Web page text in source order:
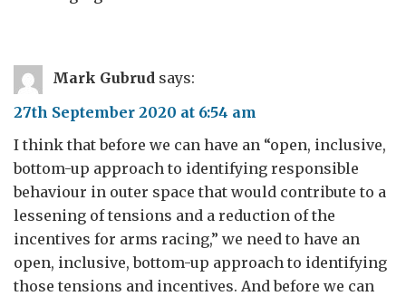
Mark Gubrud says:
27th September 2020 at 6:54 am
I think that before we can have an “open, inclusive,
bottom-up approach to identifying responsible
behaviour in outer space that would contribute to a
lessening of tensions and a reduction of the
incentives for arms racing,” we need to have an
open, inclusive, bottom-up approach to identifying
those tensions and incentives. And before we can